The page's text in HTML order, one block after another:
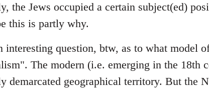
the Jews occupied a certain subject(ed)
this is partly why.
interesting question, btw, as to what model
The modern (i.e. emerging in the 18th
demarcated geographical territory. But the